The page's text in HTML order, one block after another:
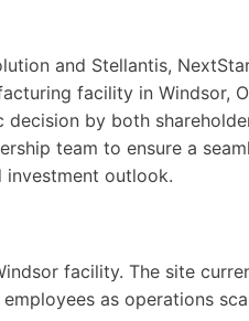
and Stellantis,
facility in Windsor,
by both
team to ensure a
investment outlook.
facility. The site
as operations